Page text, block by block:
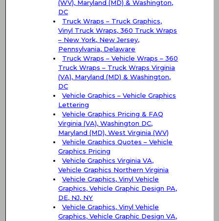
(WV), Maryland (MD) & Washington,
DC
Truck Wraps – Truck Graphics,
Vinyl Truck Wraps, 360 Truck Wraps
– New York, New Jersey,
Pennsylvania, Delaware
Truck Wraps – Vehicle Wraps – 360
Truck Wraps – Truck Wraps Virginia
(VA), Maryland (MD) & Washington,
DC
Vehicle Graphics – Vehicle Graphics
Lettering
Vehicle Graphics Pricing & FAQ
Virginia (VA), Washington DC,
Maryland (MD), West Virginia (WV)
Vehicle Graphics Quotes – Vehicle
Graphics Pricing
Vehicle Graphics Virginia VA,
Vehicle Graphics Northern Virginia
Vehicle Graphics, Vinyl Vehicle
Graphics, Vehicle Graphic Design PA,
DE, NJ, NY
Vehicle Graphics, Vinyl Vehicle
Graphics, Vehicle Graphic Design VA,